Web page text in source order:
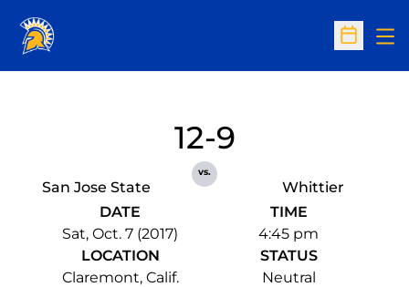
Open
San Jose State
12-9
vs.
Whittier
DATE
Sat, Oct. 7 (2017)
TIME
4:45 pm
LOCATION
Claremont, Calif.
STATUS
Neutral